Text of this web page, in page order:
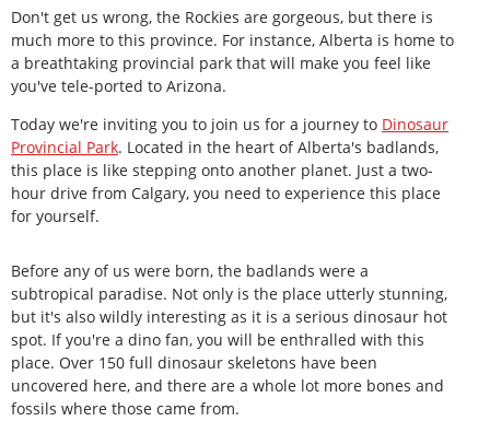
Don't get us wrong, the Rockies are gorgeous, but there is
much more to this province. For instance, Alberta is home to
a breathtaking provincial park that will make you feel like
you've tele-ported to Arizona.
Today we're inviting you to join us for a journey to Dinosaur
Provincial Park. Located in the heart of Alberta's badlands,
this place is like stepping onto another planet. Just a two-
hour drive from Calgary, you need to experience this place
for yourself.
Before any of us were born, the badlands were a
subtropical paradise. Not only is the place utterly stunning,
but it's also wildly interesting as it is a serious dinosaur hot
spot. If you're a dino fan, you will be enthralled with this
place. Over 150 full dinosaur skeletons have been
uncovered here, and there are a whole lot more bones and
fossils where those came from.